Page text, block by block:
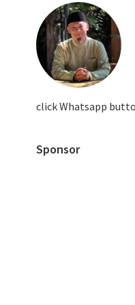
Primary
Sidebar
click Whatsapp
Sponsor